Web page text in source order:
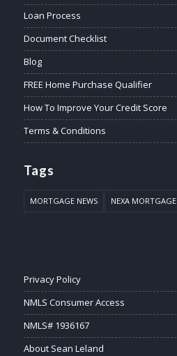
Loan Process
Document Checklist
Blog
FREE Home Purchase Qualifier
How To Improve Your Credit Score
Terms & Conditions
Tags
MORTGAGE NEWS NEXA MORTGAGE
Privacy Policy
NMLS Consumer Access
NMLS# 1936167
About Sean Leland